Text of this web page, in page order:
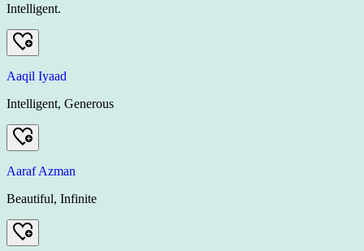
Intelligent.
Aaqil Iyaad
Intelligent, Generous
Aaraf Azman
Beautiful, Infinite